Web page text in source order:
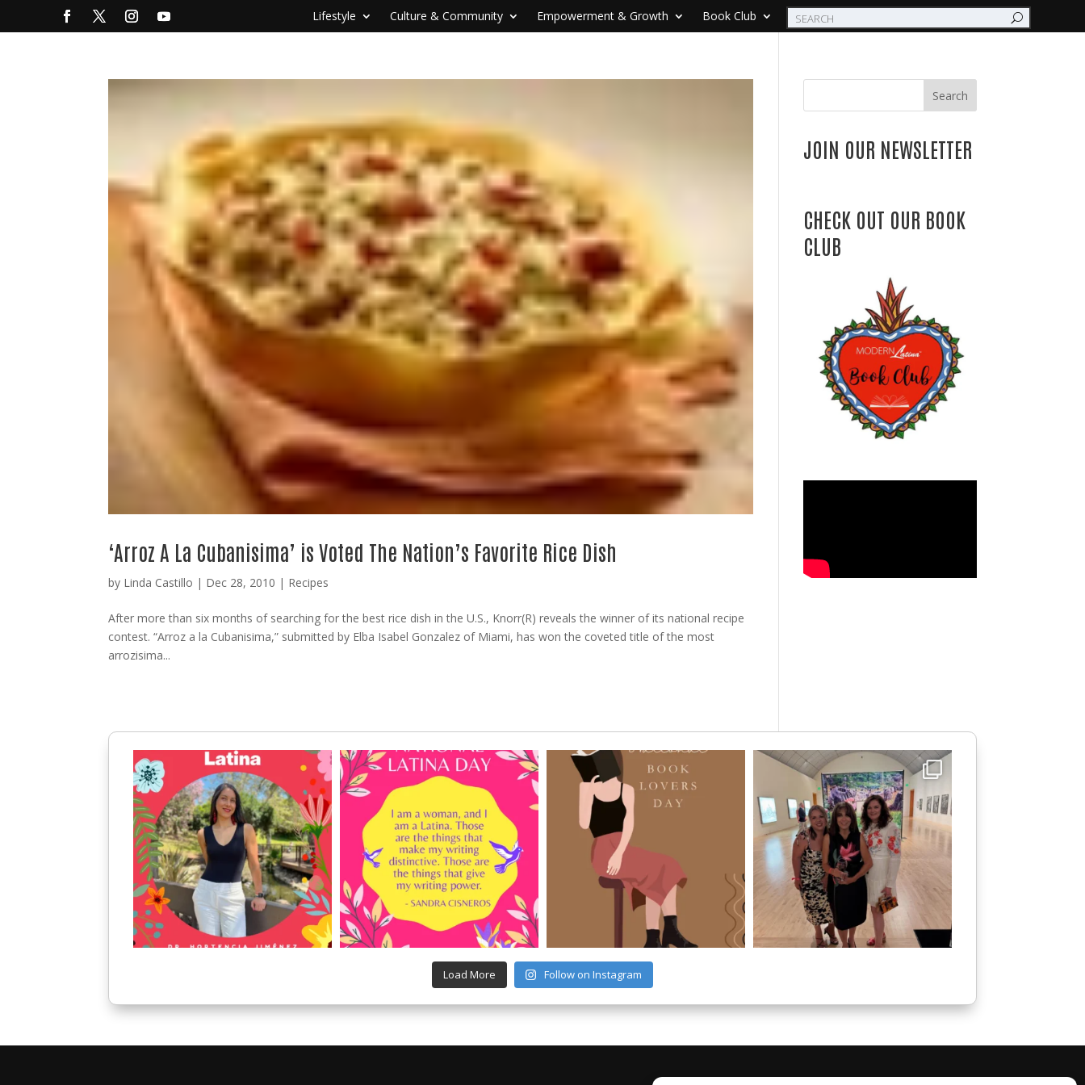
Lifestyle Culture & Community Empowerment & Growth Book Club
‘Arroz A La Cubanisima’ is Voted The Nation’s Favorite Rice Dish
by Linda Castillo | Dec 28, 2010 | Recipes
After more than six months of searching for the best rice dish in the U.S., Knorr(R) reveals the winner of its national recipe
contest. “Arroz a la Cubanisima,” submitted by Elba Isabel Gonzalez of Miami, has won the coveted title of the most
arrozisima...
Search
JOIN OUR NEWSLETTER
CHECK OUT OUR BOOK
CLUB
Load More Follow on Instagram